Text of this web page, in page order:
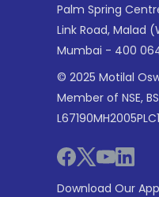
Palm Spring
Link Road, Malad
Mumbai - 400
© 2025 Motilal
Member of NSE,
Download Our App